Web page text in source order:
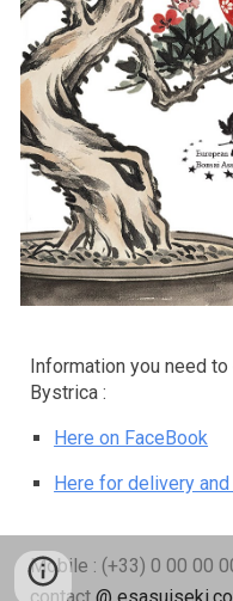
Information you need
Bystrica :
Here on FaceBook
Here for delivery
Mobile : (+33) 0 00 00
contact@